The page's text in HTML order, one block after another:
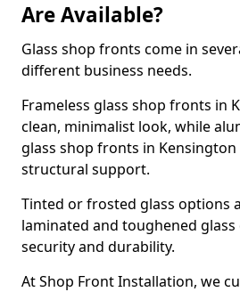
Are Available?
Glass shop fronts come in
different business needs.
Frameless glass shop fronts in
clean, minimalist look, while
glass shop fronts in
structural support.
Tinted or frosted glass options
laminated and toughened
security and durability.
At Shop Front Installation, we